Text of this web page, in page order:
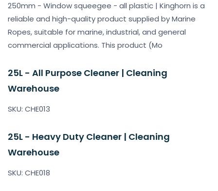
250mm - Window squeegee - all plastic | Kinghorn is a
reliable and high-quality product supplied by Marine
Ropes, suitable for marine, industrial, and general
commercial applications. This product (Mo
25L - All Purpose Cleaner | Cleaning
Warehouse
SKU: CHE013
25L - Heavy Duty Cleaner | Cleaning
Warehouse
SKU: CHE018